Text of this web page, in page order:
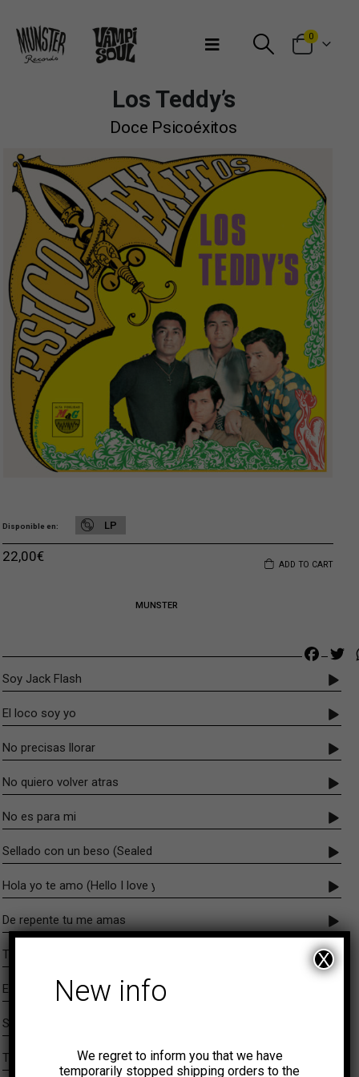
0
Los Teddy’s
Doce Psicoéxitos
Disponible en LP
ADD TO CART
22,00€
MUNSTER
Soy Jack Flash
El loco soy yo
No precisas llorar
No quiero volver atras
No es para mi
Sellado con un beso (Sealed with a kiss)
Hola yo te amo (Hello I love you)
De repente tu me amas
Toma y dame
Efectos
Sin fe ni amor
Te he de encontrar
New info
We regret to inform you that we have
temporarily stopped shipping orders to the
X